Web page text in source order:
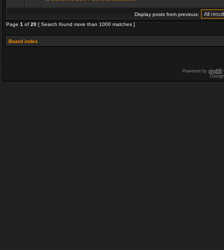
Display posts from previous:
Page 1 of 20 [ Search found more than 1000 matches ]
Board index
Powered by phpBB